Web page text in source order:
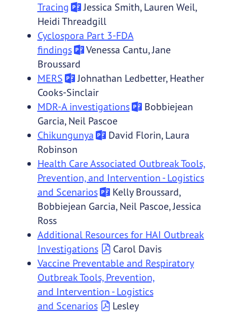
Tracing
Jessica Smith, Lauren Weil,
Heidi Threadgill
Cyclospora Part 3-FDA
findings
Venessa Cantu, Jane
Broussard
MERS
Johnathan Ledbetter, Heather
Cooks-Sinclair
MDR-A investigations
Bobbiejean
Garcia, Neil Pascoe
Chikungunya
David Florin, Laura
Robinson
Health Care Associated Outbreak Tools,
Prevention, and Intervention - Logistics
and Scenarios
Kelly Broussard,
Bobbiejean Garcia, Neil Pascoe, Jessica
Ross
Additional Resources for HAI Outbreak
Investigations
Carol Davis
Vaccine Preventable and Respiratory
Outbreak Tools, Prevention,
and Intervention - Logistics
and Scenarios
Lesley